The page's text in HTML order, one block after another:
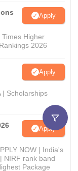
Apply
Higher
2026
Apply
| Scholarships
Apply
NOW | India's
NIRF rank band
Package